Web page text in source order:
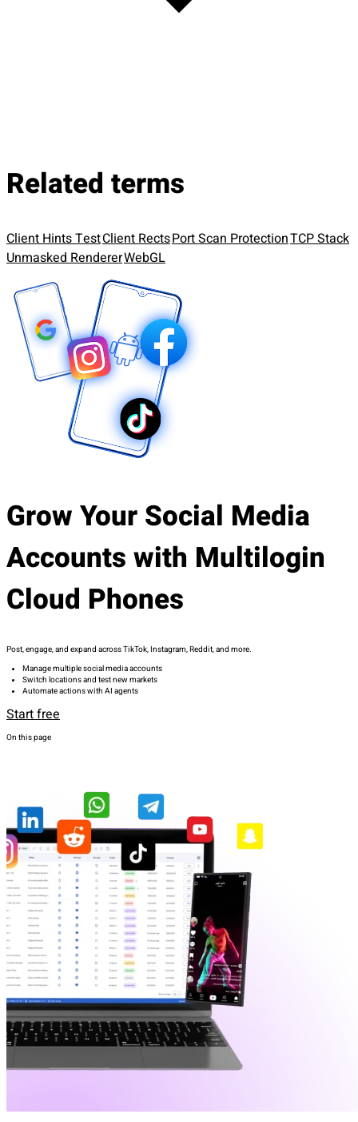
Related terms
Client Hints TestClient RectsPort Scan ProtectionTCP Stack
Unmasked RendererWebGL
Grow Your Social Media
Accounts with Multilogin
Cloud Phones
Post, engage, and expand across TikTok, Instagram, Reddit, and more.
Manage multiple social media accounts
Switch locations and test new markets
Automate actions with AI agents
Start free
On this page